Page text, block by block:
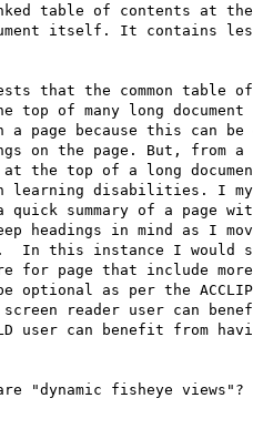
table of contents at
itself. It contains
that the common table
top of many long
page because this can be
on the page. But, from a
the top of a long
learning disabilities. I
summary of a page
headings in mind as I
In this instance I would
for page that include
optional as per the ACCLIP
screen reader user can
user can benefit from
"dynamic fisheye